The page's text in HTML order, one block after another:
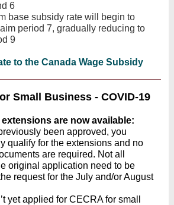
6
base subsidy rate will begin to
period 7, gradually reducing to
9
to the Canada Wage Subsidy
Small Business - COVID-19
are now available:
been approved, you
qualify for the extensions and no
are required. Not all
original application need to be
request for the July and/or August
yet applied for CECRA for small